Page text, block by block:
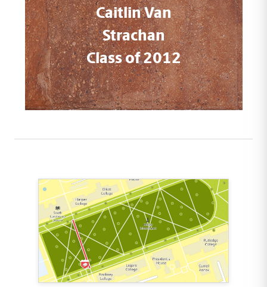
Caitlin Van
Strachan
Class of 2012